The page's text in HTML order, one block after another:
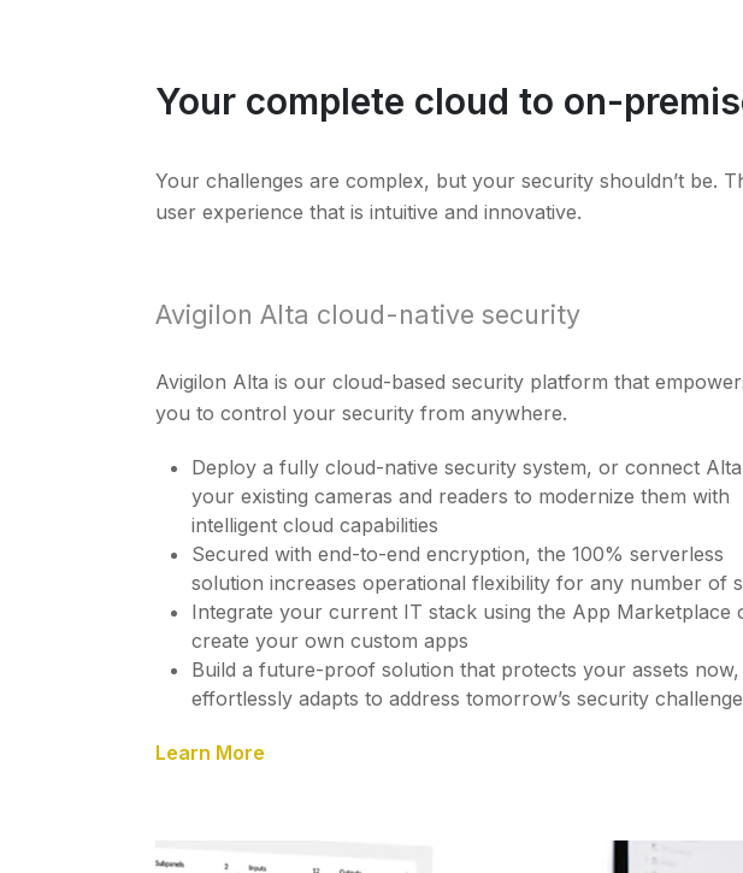
Your complete cloud to on-
Your challenges are complex, but your security shouldn’t be.
user experience that is intuitive and innovative.
Avigilon Alta cloud-native security
Avigilon Alta is our cloud-based security platform that
you to control your security from anywhere.
Deploy a fully cloud-native security system, or connect
your existing cameras and readers to modernize them with
intelligent cloud capabilities
Secured with end-to-end encryption, the 100% serverless
solution increases operational flexibility for any number of
Integrate your current IT stack using the App Marketplace
create your own custom apps
Build a future-proof solution that protects your assets now,
effortlessly adapts to address tomorrow’s security
Learn More